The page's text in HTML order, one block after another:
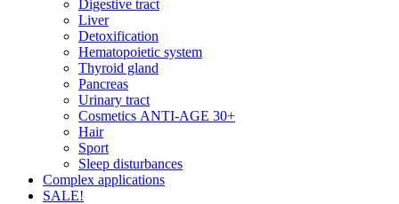
Digestive tract
Liver
Detoxification
Hematopoietic system
Thyroid gland
Pancreas
Urinary tract
Cosmetics ANTI-AGE 30+
Hair
Sport
Sleep disturbances
Complex applications
SALE!